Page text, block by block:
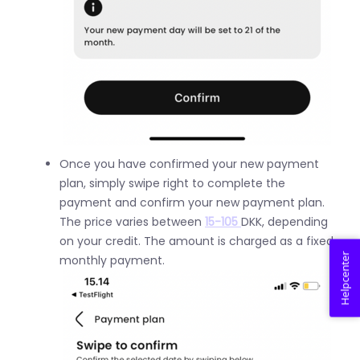
Once you have confirmed your new payment
plan, simply swipe right to complete the
payment and confirm your new payment plan.
The price varies between 15-105 DKK, depending
on your credit. The amount is charged as a fixed
monthly payment.
Helpcenter